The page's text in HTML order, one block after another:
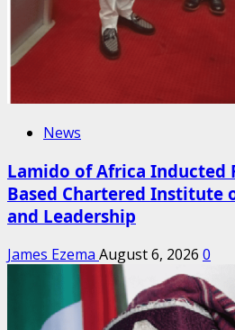
News
Lamido of Africa Inducted
Based Chartered Institute
and Leadership
James Ezema August 6, 2026 0